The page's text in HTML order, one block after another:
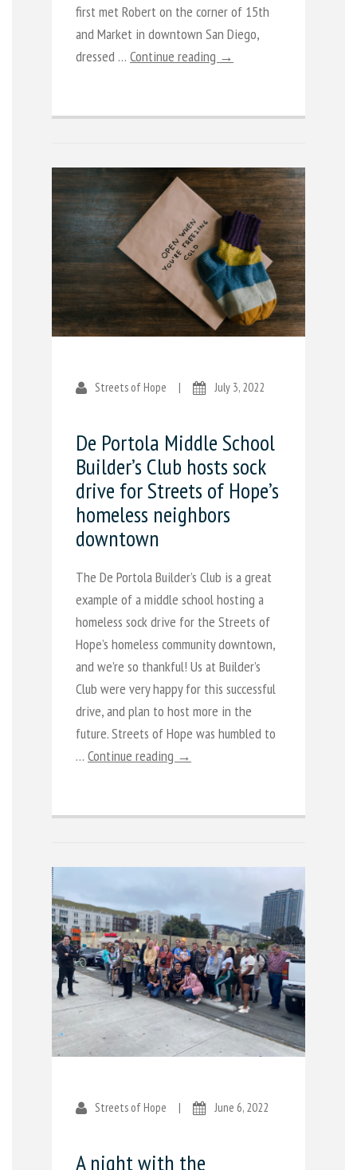
first met Robert on the corner of 15th
and Market in downtown San Diego,
dressed … Continue reading →
Streets of Hope | July 3, 2022
De Portola Middle School
Builder’s Club hosts sock
drive for Streets of Hope’s
homeless neighbors
downtown
The De Portola Builder’s Club is a great
example of a middle school hosting a
homeless sock drive for the Streets of
Hope’s homeless community downtown,
and we’re so thankful! Us at Builder’s
Club were very happy for this successful
drive, and plan to host more in the
future. Streets of Hope was humbled to
… Continue reading →
Streets of Hope | June 6, 2022
A night with the